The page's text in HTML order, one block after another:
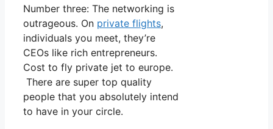
Number three: The networking is
outrageous. On private flights,
individuals you meet, they’re
CEOs like rich entrepreneurs.
Cost to fly private jet to europe.
There are super top quality
people that you absolutely intend
to have in your circle.